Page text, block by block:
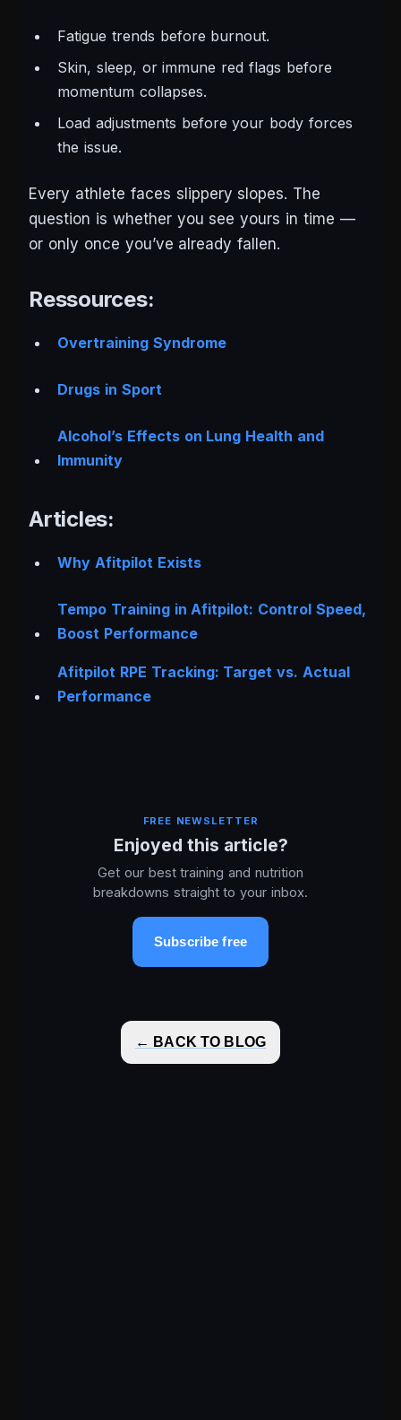
Fatigue trends before burnout.
Skin, sleep, or immune red flags before
momentum collapses.
Load adjustments before your body forces
the issue.
Every athlete faces slippery slopes. The
question is whether you see yours in time —
or only once you’ve already fallen.
Ressources:
Overtraining Syndrome
Drugs in Sport
Alcohol’s Effects on Lung Health and
Immunity
Articles:
Why Afitpilot Exists
Tempo Training in Afitpilot: Control Speed,
Boost Performance
Afitpilot RPE Tracking: Target vs. Actual
Performance
FREE NEWSLETTER
Enjoyed this article?
Get our best training and nutrition
breakdowns straight to your inbox.
Subscribe free
← BACK TO BLOG